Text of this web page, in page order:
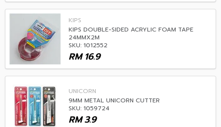
KIPS
KIPS DOUBLE-SIDED ACRYLIC FOAM TAPE
24MMX2M
SKU: 1012552
16.9
RM
UNICORN
9MM METAL UNICORN CUTTER
SKU: 1059724
3.9
RM